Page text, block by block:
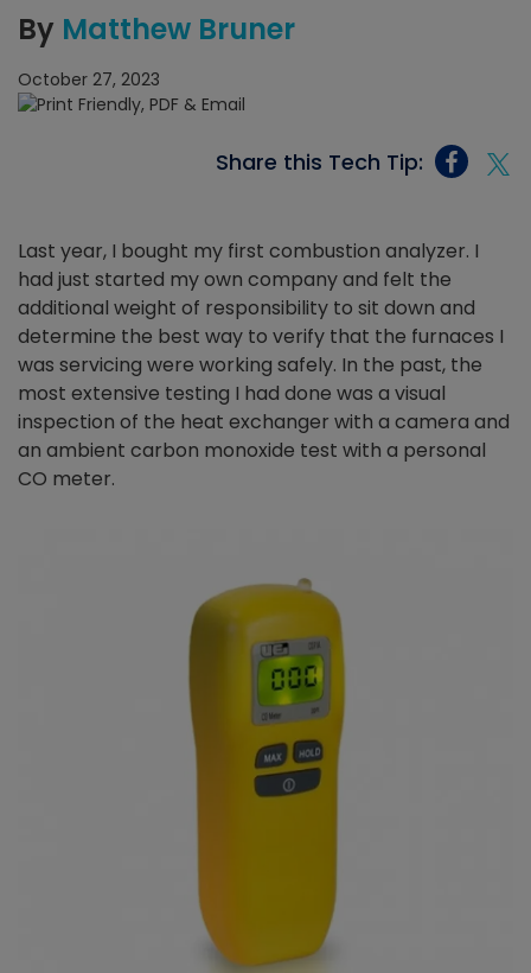
By Matthew Bruner
October 27, 2023
Share this Tech Tip:
Last year, I bought my first combustion analyzer. I
had just started my own company and felt the
additional weight of responsibility to sit down and
determine the best way to verify that the furnaces I
was servicing were working safely. In the past, the
most extensive testing I had done was a visual
inspection of the heat exchanger with a camera and
an ambient carbon monoxide test with a personal
CO meter.